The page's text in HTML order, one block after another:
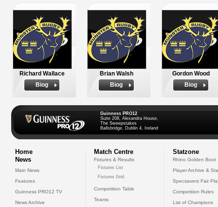
Richard Wallace
Biog
Brian Walsh
Biog
Gordon Wood
Biog
Guinness PRO12
Suite 208, Alexandra House,
The Sweepstakes
Ballsbridge, Dublin 4, Ireland
Home
News
Main News
Features
Guinness PRO12 TV
News Archive
Match Centre
Fixtures & Results
Fixtures List
Fixtures Grid
Competition Table
Teams
Statzone
Rhino Golden Boot
Player Archive &
Specsavers Fair
Competition Rules
List of Champions